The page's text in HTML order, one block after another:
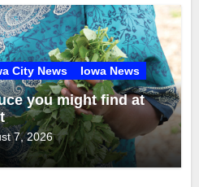
City News Iowa News
you might find at
7, 2026